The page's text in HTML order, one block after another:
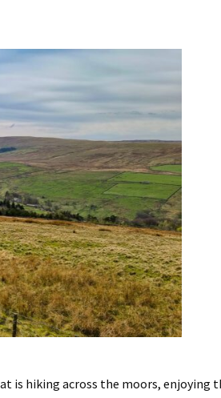
is hiking across the moors, enjoying